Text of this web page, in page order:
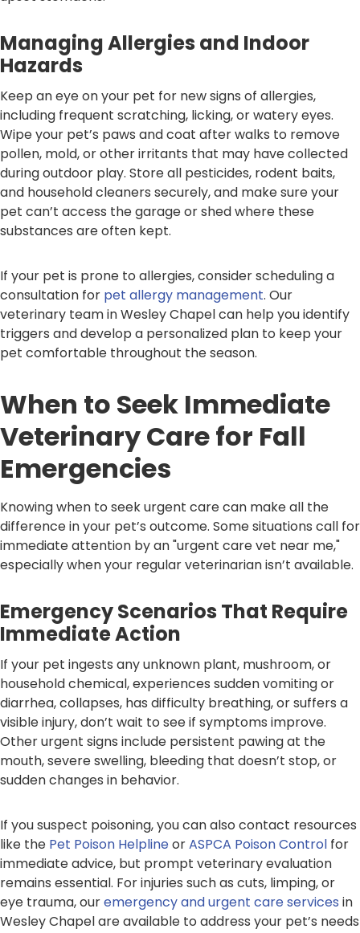
Managing Allergies and Indoor
Hazards
Keep an eye on your pet for new signs of allergies,
including frequent scratching, licking, or watery eyes.
Wipe your pet’s paws and coat after walks to remove
pollen, mold, or other irritants that may have collected
during outdoor play. Store all pesticides, rodent baits,
and household cleaners securely, and make sure your
pet can’t access the garage or shed where these
substances are often kept.
If your pet is prone to allergies, consider scheduling a
consultation for pet allergy management. Our
veterinary team in Wesley Chapel can help you identify
triggers and develop a personalized plan to keep your
pet comfortable throughout the season.
When to Seek Immediate
Veterinary Care for Fall
Emergencies
Knowing when to seek urgent care can make all the
difference in your pet’s outcome. Some situations call for
immediate attention by an "urgent care vet near me,"
especially when your regular veterinarian isn’t available.
Emergency Scenarios That Require
Immediate Action
If your pet ingests any unknown plant, mushroom, or
household chemical, experiences sudden vomiting or
diarrhea, collapses, has difficulty breathing, or suffers a
visible injury, don’t wait to see if symptoms improve.
Other urgent signs include persistent pawing at the
mouth, severe swelling, bleeding that doesn’t stop, or
sudden changes in behavior.
If you suspect poisoning, you can also contact resources
like the Pet Poison HelplineorASPCA Poison Control for
immediate advice, but prompt veterinary evaluation
remains essential. For injuries such as cuts, limping, or
eye trauma, ouremergency and urgent care services in
Wesley Chapel are available to address your pet’s needs